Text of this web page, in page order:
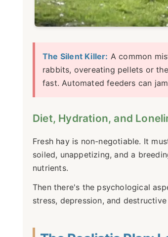
The Silent Killer: A common
rabbits, overeating pellets or
fast. Automated feeders can
Diet, Hydration, and
Fresh hay is non-negotiable. It
soiled, unappetizing, and a
nutrients.
Then there's the psychological
stress, depression, and